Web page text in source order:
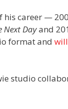
career —
Next Dayand
format and
studio